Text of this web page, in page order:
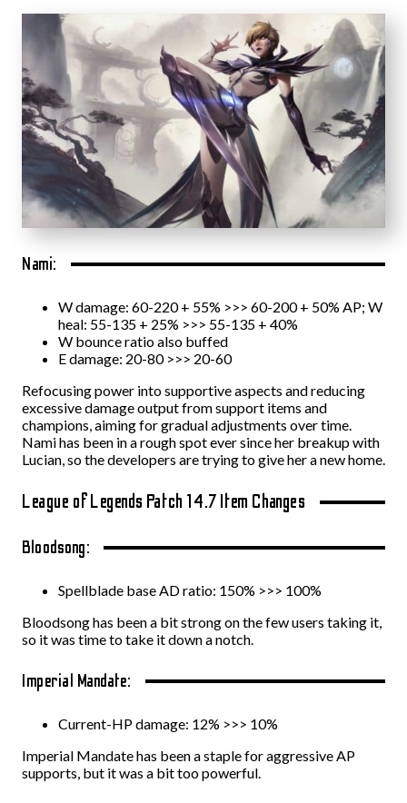
Nami:
W damage: 60-220 + 55% >>> 60-200 + 50% AP; W
heal: 55-135 + 25% >>> 55-135 + 40%
W bounce ratio also buffed
E damage: 20-80 >>> 20-60
Refocusing power into supportive aspects and reducing
excessive damage output from support items and
champions, aiming for gradual adjustments over time.
Nami has been in a rough spot ever since her breakup with
Lucian, so the developers are trying to give her a new home.
League of Legends Patch 14.7 Item Changes
Bloodsong:
Spellblade base AD ratio: 150% >>> 100%
Bloodsong has been a bit strong on the few users taking it,
so it was time to take it down a notch.
Imperial Mandate:
Current-HP damage: 12% >>> 10%
Imperial Mandate has been a staple for aggressive AP
supports, but it was a bit too powerful.